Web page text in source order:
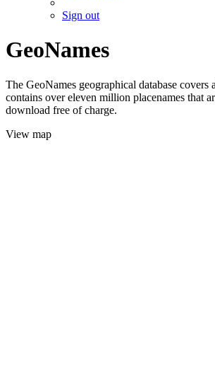
Sign out
GeoNames
The GeoNames geographical database covers
contains over eleven million placenames that
download free of charge.
View map